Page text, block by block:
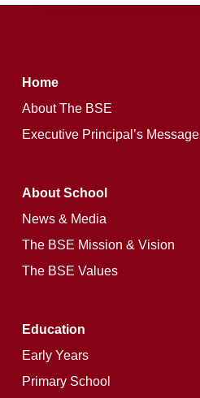
Home
About The BSE
Executive Principal’s Message
About School
News & Media
The BSE Mission & Vision
The BSE Values
Education
Early Years
Primary School